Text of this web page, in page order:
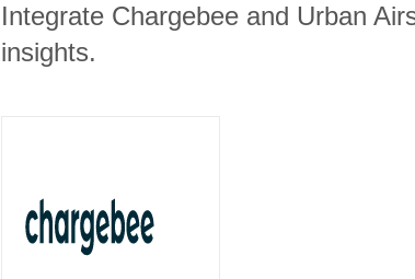
Integrate Chargebee and Urban
insights.